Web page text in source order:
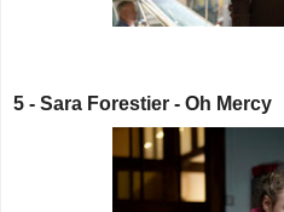
5 - Sara Forestier - Oh Mercy